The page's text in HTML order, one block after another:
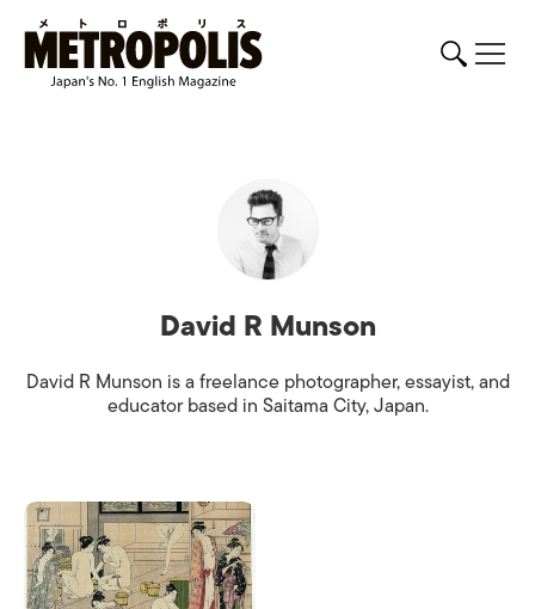
David R Munson
David R Munson is a freelance photographer, essayist, and
educator based in Saitama City, Japan.